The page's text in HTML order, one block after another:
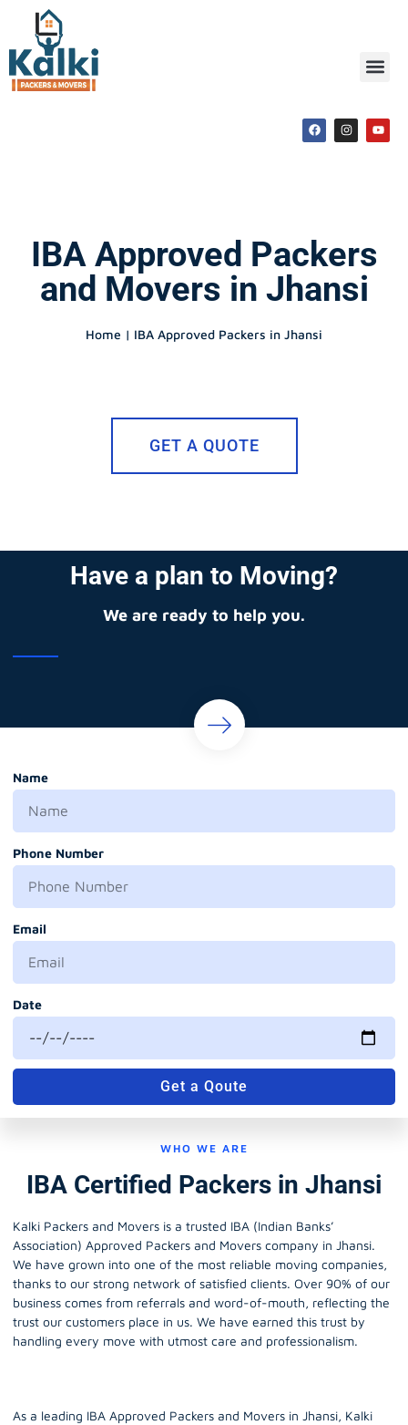
IBA Approved Packers
and Movers in Jhansi
Home | IBA Approved Packers in Jhansi
GET A QUOTE
Have a plan to Moving?
We are ready to help you.
Name
Phone Number
Email
Date
Get a Qoute
WHO WE ARE
IBA Certified Packers in Jhansi
Kalki Packers and Movers is a trusted IBA (Indian Banks’
Association) Approved Packers and Movers company in Jhansi.
We have grown into one of the most reliable moving companies,
thanks to our strong network of satisfied clients. Over 90% of our
business comes from referrals and word-of-mouth, reflecting the
trust our customers place in us. We have earned this trust by
handling every move with utmost care and professionalism.
As a leading IBA Approved Packers and Movers in Jhansi, Kalki